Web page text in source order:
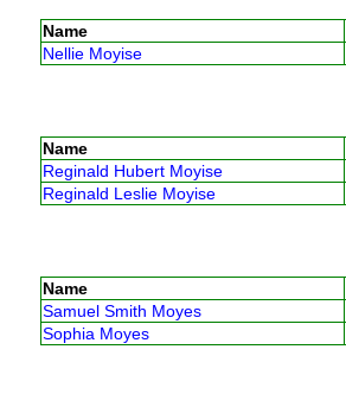
Name
Nellie Moyise
Name
Reginald Hubert Moyise
Reginald Leslie Moyise
Name
Samuel Smith Moyes
Sophia Moyes